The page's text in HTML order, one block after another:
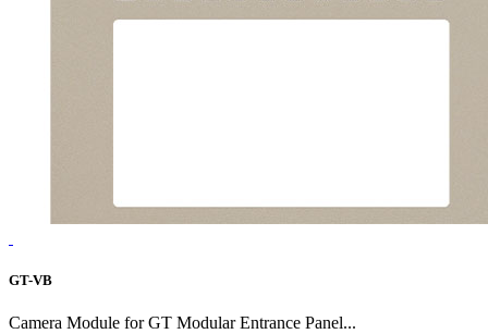
GT-VB
Camera Module for GT Modular Entrance Panel...